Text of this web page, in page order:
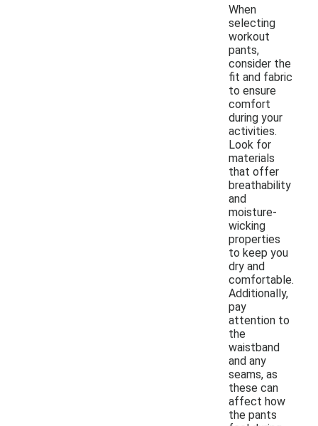
When
selecting
workout
pants,
consider the
fit and fabric
to ensure
comfort
during your
activities.
Look for
materials
that offer
breathability
and
moisture-
wicking
properties
to keep you
dry and
comfortable.
Additionally,
pay
attention to
the
waistband
and any
seams, as
these can
affect how
the pants